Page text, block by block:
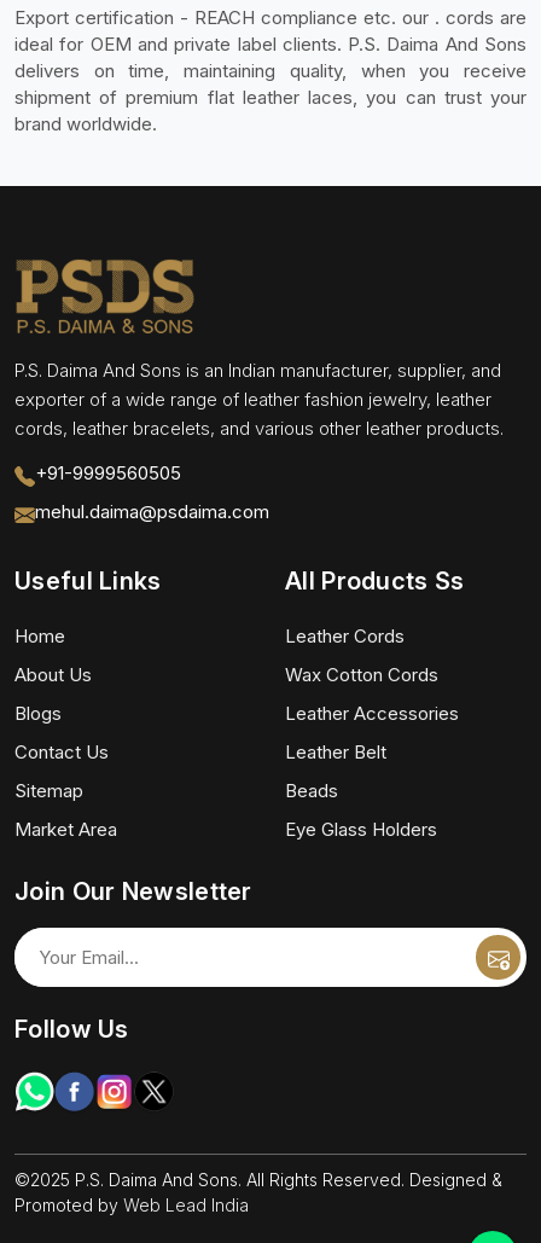
Export certification - REACH compliance etc. our . cords are
ideal for OEM and private label clients. P.S. Daima And Sons
delivers on time, maintaining quality, when you receive
shipment of premium flat leather laces, you can trust your
brand worldwide.
P.S. Daima And Sons is an Indian manufacturer, supplier, and
exporter of a wide range of leather fashion jewelry, leather
cords, leather bracelets, and various other leather products.
+91-9999560505
mehul.daima@psdaima.com
Useful Links
Home
About Us
Blogs
Contact Us
Sitemap
Market Area
All Products Ss
Leather Cords
Wax Cotton Cords
Leather Accessories
Leather Belt
Beads
Eye Glass Holders
Join Our Newsletter
Follow Us
©2025 P.S. Daima And Sons. All Rights Reserved. Designed &
Promoted by Web Lead India